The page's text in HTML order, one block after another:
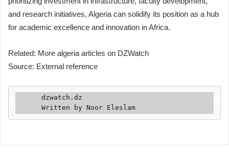
and research initiatives, Algeria can solidify its position as a hub
for academic excellence and innovation in Africa.
Related: More algeria articles on DZWatch
Source: External reference
      dzwatch.dz
      Written by Noor Eleslam